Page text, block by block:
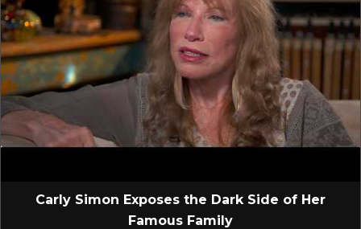
Carly Simon Exposes the Dark Side of Her
Famous Family